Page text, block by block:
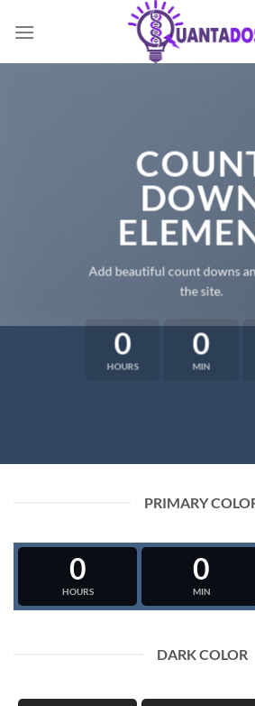
Add beautiful count downs
the site.
0
HOURS
0
MIN
PRIMARY
0
HOURS
0
MIN
DARK COLOR